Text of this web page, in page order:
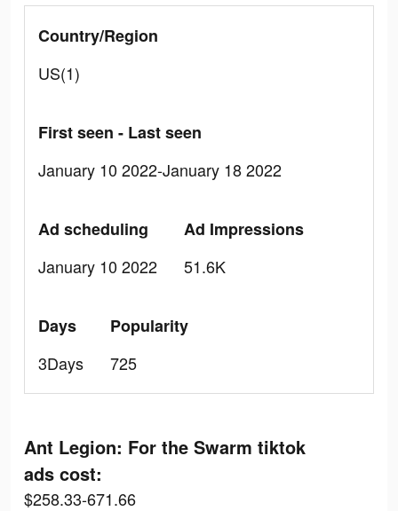
Country/Region
US(1)
First seen - Last seen
January 10 2022-January 18 2022
Ad scheduling
January 10 2022
Ad Impressions
51.6K
Days
3Days
Popularity
725
Ant Legion: For the Swarm tiktok
ads cost:
$258.33-671.66